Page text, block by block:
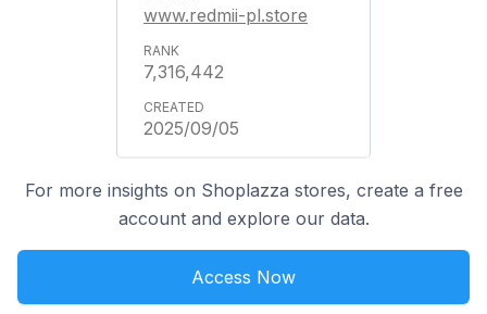
www.redmii-pl.store
7,316,442
2025/09/05
For more insights on Shoplazza stores, create a free
account and explore our data.
Access Now